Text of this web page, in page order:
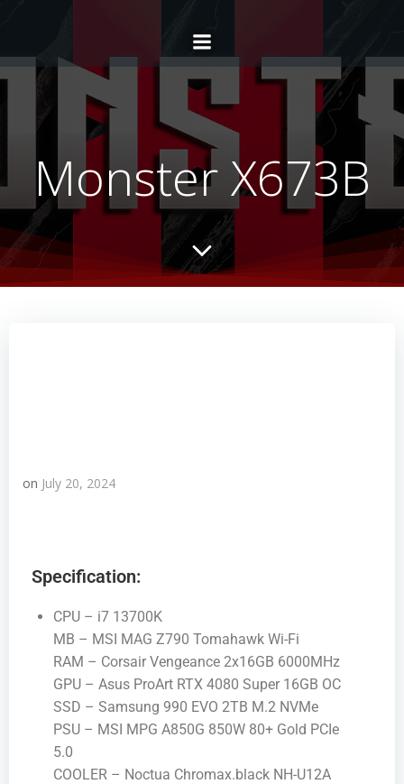
Monster X673B
on July 20, 2024
Specification:
CPU – i7 13700K
MB – MSI MAG Z790 Tomahawk Wi-Fi
RAM – Corsair Vengeance 2x16GB 6000MHz
GPU – Asus ProArt RTX 4080 Super 16GB OC
SSD – Samsung 990 EVO 2TB M.2 NVMe
PSU – MSI MPG A850G 850W 80+ Gold PCIe
5.0
COOLER – Noctua Chromax.black NH-U12A